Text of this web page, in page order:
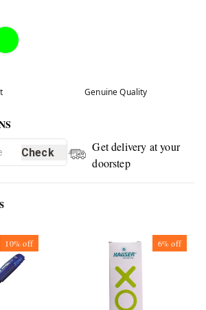
Genuine Quality
Check
Get delivery at your
doorstep
10%off 6%off